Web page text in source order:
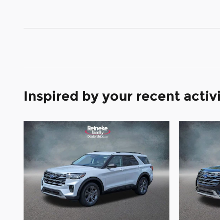
Inspired by your recent